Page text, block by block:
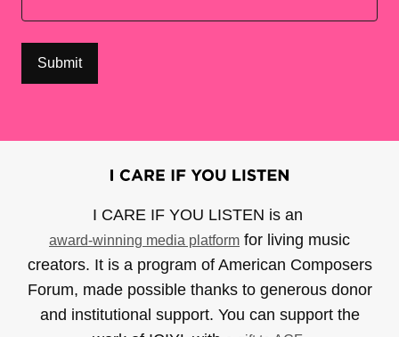
I CARE IF YOU LISTEN is an
award-winning media platform for living music
creators. It is a program of American Composers
Forum, made possible thanks to generous donor
and institutional support. You can support the